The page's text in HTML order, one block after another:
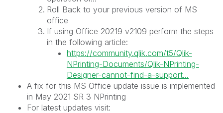
Roll Back to your previous version of MS
office
If using Office 20219 v2109 perform the steps
in the following article:
https://community.qlik.com/t5/Qlik-
NPrinting-Documents/Qlik-NPrinting-
Designer-cannot-find-a-support...
A fix for this MS Office update issue is implemented
in May 2021 SR 3 NPrinting
For latest updates visit: